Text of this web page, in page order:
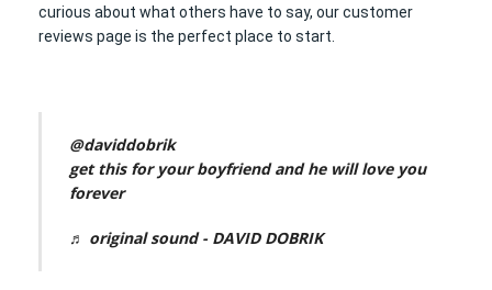
curious about what others have to say, our customer
reviews page is the perfect place to start.
@daviddobrik
get this for your boyfriend and he will love you
forever
♬ original sound - DAVID DOBRIK